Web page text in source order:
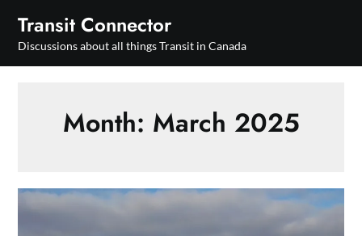
content
Transit Connector
Discussions about all things Transit in Canada
Month: March 2025